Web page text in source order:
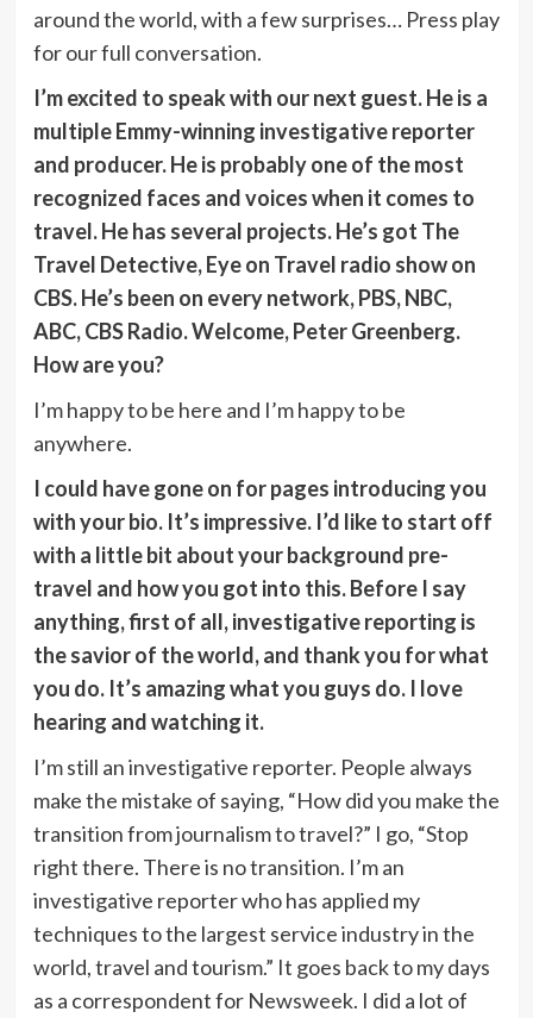
around the world, with a few surprises… Press play
for our full conversation.
I’m excited to speak with our next guest. He is a
multiple Emmy-winning investigative reporter
and producer. He is probably one of the most
recognized faces and voices when it comes to
travel. He has several projects. He’s got The
Travel Detective, Eye on Travel radio show on
CBS. He’s been on every network, PBS, NBC,
ABC, CBS Radio. Welcome, Peter Greenberg.
How are you?
I’m happy to be here and I’m happy to be
anywhere.
I could have gone on for pages introducing you
with your bio. It’s impressive. I’d like to start off
with a little bit about your background pre-
travel and how you got into this. Before I say
anything, first of all, investigative reporting is
the savior of the world, and thank you for what
you do. It’s amazing what you guys do. I love
hearing and watching it.
I’m still an investigative reporter. People always
make the mistake of saying, “How did you make the
transition from journalism to travel?” I go, “Stop
right there. There is no transition. I’m an
investigative reporter who has applied my
techniques to the largest service industry in the
world, travel and tourism.” It goes back to my days
as a correspondent for Newsweek. I did a lot of